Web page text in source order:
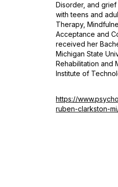
Disorder, and
with teens and
Therapy,
Acceptance and
received her
Michigan State
Rehabilitation and
Institute of
https://
ruben-clarkston-